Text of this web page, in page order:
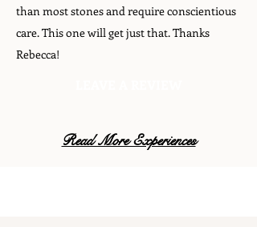
than most stones and require conscientious
care. This one will get just that. Thanks
Rebecca!
Read More Experiences